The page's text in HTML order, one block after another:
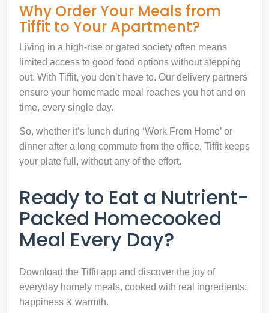
Why Order Your Meals from
Tiffit to Your Apartment?
Living in a high-rise or gated society often means
limited access to good food options without stepping
out. With Tiffit, you don’t have to. Our delivery partners
ensure your homemade meal reaches you hot and on
time, every single day.
So, whether it’s lunch during ‘Work From Home’ or
dinner after a long commute from the office, Tiffit keeps
your plate full, without any of the effort.
Ready to Eat a Nutrient-
Packed Homecooked
Meal Every Day?
Download the Tiffit app and discover the joy of
everyday homely meals, cooked with real ingredients:
happiness & warmth.